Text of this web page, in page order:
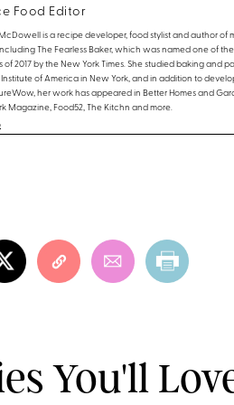
Food Editor
is a recipe developer, food stylist and author of
The Fearless Baker, which was named one of the
of 2017 by the New York Times. She studied baking and
of America in New York, and in addition to
her work has appeared in Better Homes and
Magazine, Food52, The Kitchn and more.
You'll